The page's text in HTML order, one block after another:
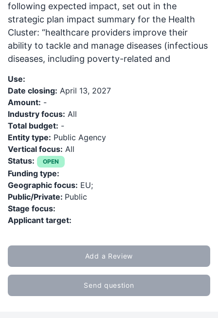
following expected impact, set out in the
strategic plan impact summary for the Health
Cluster: “healthcare providers improve their
ability to tackle and manage diseases (infectious
diseases, including poverty-related and
Use:
Date closing: April 13, 2027
Amount: -
Industry focus: All
Total budget: -
Entity type: Public Agency
Vertical focus: All
Status:
OPEN
Funding type:
Geographic focus: EU;
Public/Private: Public
Stage focus:
Applicant target:
Add a Review
Send question